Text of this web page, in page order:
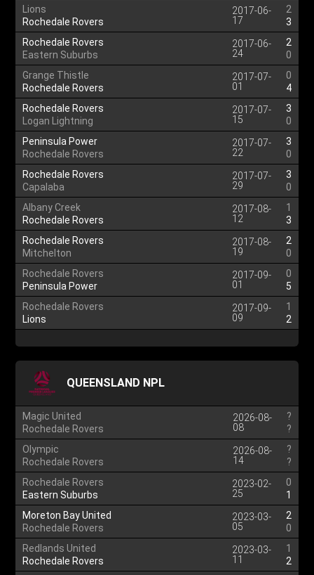
Lions
Rochedale Rovers
2017-06-
17
2
3
Rochedale Rovers
Eastern Suburbs
2017-06-
24
2
0
Grange Thistle
Rochedale Rovers
2017-07-
01
0
4
Rochedale Rovers
Logan Lightning
2017-07-
15
3
0
Peninsula Power
Rochedale Rovers
2017-07-
22
3
0
Rochedale Rovers
Capalaba
2017-07-
29
3
0
Albany Creek
Rochedale Rovers
2017-08-
12
1
3
Rochedale Rovers
Mitchelton
2017-08-
19
2
0
Rochedale Rovers
Peninsula Power
2017-09-
01
0
5
Rochedale Rovers
Lions
2017-09-
09
1
2
QUEENSLAND NPL
Magic United
Rochedale Rovers
2026-08-
08
?
?
Olympic
Rochedale Rovers
2026-08-
14
?
?
Rochedale Rovers
Eastern Suburbs
2023-02-
25
0
1
Moreton Bay United
Rochedale Rovers
2023-03-
05
2
0
Redlands United
Rochedale Rovers
2023-03-
11
1
2